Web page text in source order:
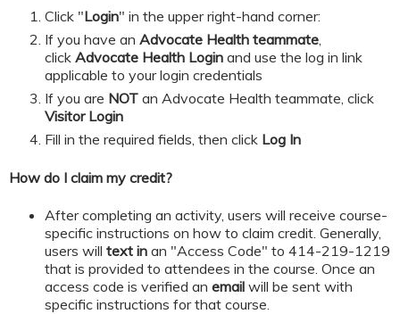
Click "Login" in the upper right-hand corner:
If you have an Advocate Health teammate,
click Advocate Health Login and use the log in link
applicable to your login credentials
If you are NOT an Advocate Health teammate, click
Visitor Login
​​​​​Fill in the required fields, then click Log In
How do I claim my credit?
After completing an activity, users will receive course-
specific instructions on how to claim credit. Generally,
users will text in an "Access Code" to 414-219-1219
that is provided to attendees in the course. Once an
access code is verified an email will be sent with
specific instructions for that course.